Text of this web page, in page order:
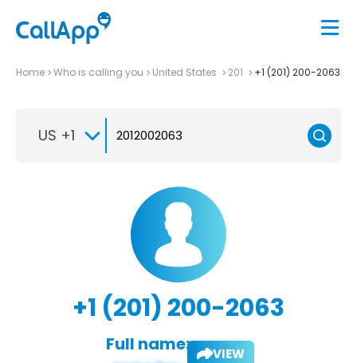
Home Who is calling you United States 201 +1 (201) 200-2063
US +1
+1 (201) 200-2063
Full name: VIEW